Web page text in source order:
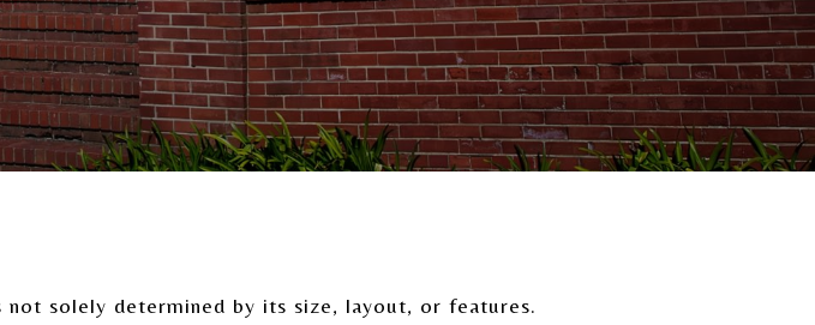
solely determined by its size, layout, or features.